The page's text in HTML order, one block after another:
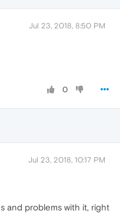
Jul 23, 2018, 8:50 PM
0
Jul 23, 2018, 10:17 PM
and problems with it, right